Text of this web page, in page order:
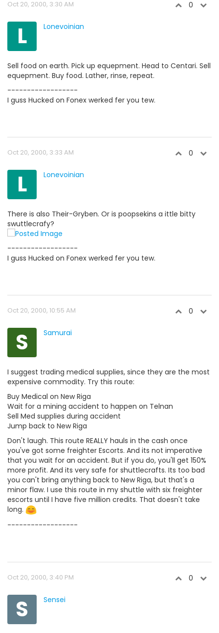
Oct 20, 2000, 3:30 AM 0
L Lonevoinian
Sell food on earth. Pick up equepment. Head to Centari. Sell
equepment. Buy food. Lather, rinse, repeat.
------------------
I guss Hucked on Fonex werked fer you tew.
Oct 20, 2000, 3:33 AM 0
L Lonevoinian
There is also Their-Gryben. Or is poopsekins a ittle bitty
swuttlecrafy?
------------------
I guss Hucked on Fonex werked fer you tew.
Oct 20, 2000, 10:55 AM 0
S Samurai
I suggest trading medical supplies, since they are the most
expensive commodity. Try this route:
Buy Medical on New Riga
Wait for a mining accident to happen on Telnan
Sell Med supplies during accident
Jump back to New Riga
Don't laugh. This route REALLY hauls in the cash once
you've got some freighter Escorts. And its not imperative
that you wait for an accident. But if you do, you'll get 150%
more profit. And its very safe for shuttlecrafts. Its too bad
you can't bring anything back to New Riga, but that's a
minor flaw. I use this route in my shuttle with six freighter
escorts until I have five million credits. That doesn't take
long.
------------------
Oct 20, 2000, 3:40 PM 0
S Sensei